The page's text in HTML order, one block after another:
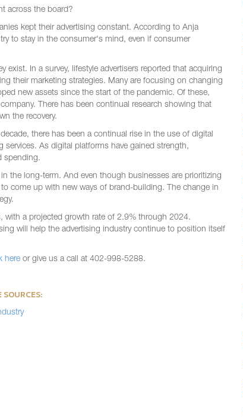
across the board?
kept their advertising constant. According to Anja
to stay in the consumer's mind, even if consumer
In a survey, lifestyle advertisers reported that acquiring
their marketing strategies. Many are focusing on changing
new assets since the start of the pandemic. Of these,
There has been continual research showing that
the recovery.
there has been a continual rise in the use of digital
As digital platforms have gained strength,
spending.
the long-term. And even though businesses are prioritizing
come up with new ways of brand-building. The change in
with a projected growth rate of 2.9% through 2024.
will help the advertising industry continue to position itself
here or give us a call at 402-998-5288.